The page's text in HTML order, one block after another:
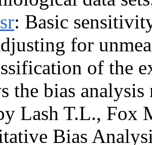
: Basic
for
of the
the bias analysis
Lash T.L., Fox
Bias